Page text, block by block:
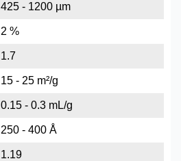
425 - 1200 µm
2 %
1.7
15 - 25 m²/g
0.15 - 0.3 mL/g
250 - 400 Å
1.19